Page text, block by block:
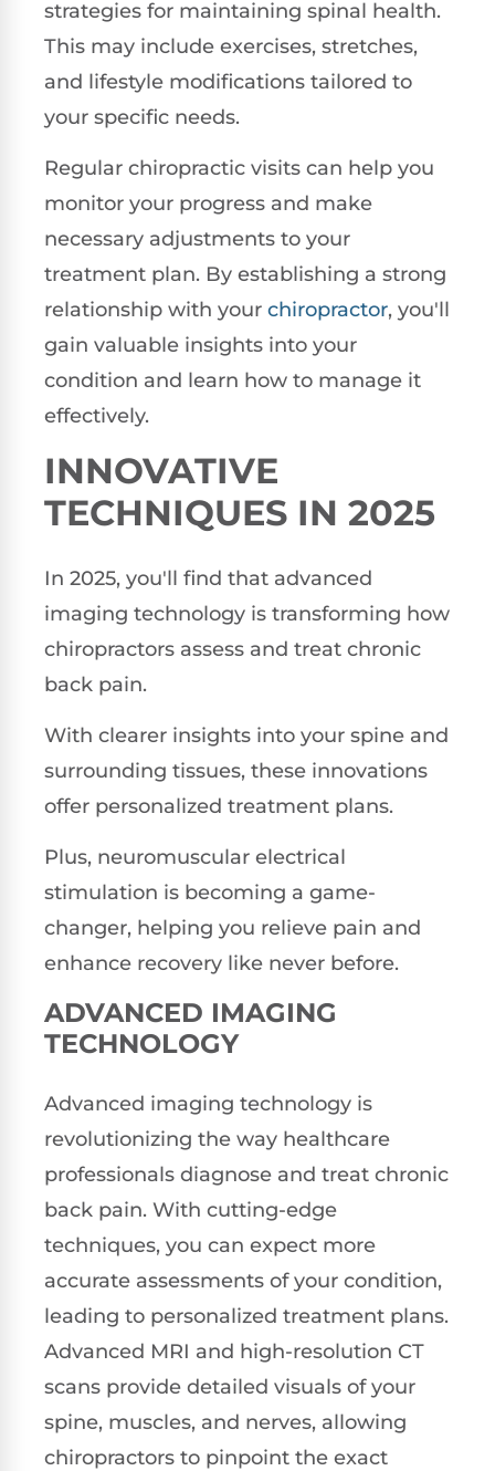
strategies for maintaining spinal health.
This may include exercises, stretches,
and lifestyle modifications tailored to
your specific needs.
Regular chiropractic visits can help you
monitor your progress and make
necessary adjustments to your
treatment plan. By establishing a strong
relationship with your chiropractor, you'll
gain valuable insights into your
condition and learn how to manage it
effectively.
INNOVATIVE
TECHNIQUES IN 2025
In 2025, you'll find that advanced
imaging technology is transforming how
chiropractors assess and treat chronic
back pain.
With clearer insights into your spine and
surrounding tissues, these innovations
offer personalized treatment plans.
Plus, neuromuscular electrical
stimulation is becoming a game-
changer, helping you relieve pain and
enhance recovery like never before.
ADVANCED IMAGING
TECHNOLOGY
Advanced imaging technology is
revolutionizing the way healthcare
professionals diagnose and treat chronic
back pain. With cutting-edge
techniques, you can expect more
accurate assessments of your condition,
leading to personalized treatment plans.
Advanced MRI and high-resolution CT
scans provide detailed visuals of your
spine, muscles, and nerves, allowing
chiropractors to pinpoint the exact